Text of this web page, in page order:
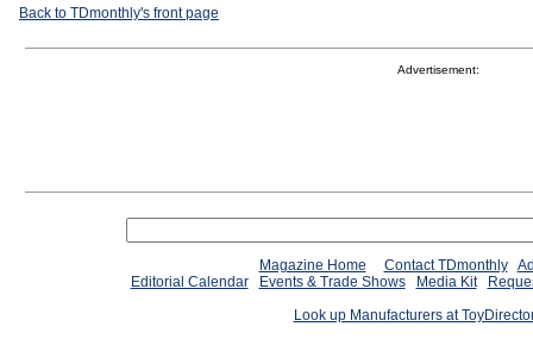
Back to TDmonthly's front page
Advertisement:
Magazine Home Contact TDmonthly
Editorial Calendar
Events & Trade Shows Media Kit
Look up Manufacturers at